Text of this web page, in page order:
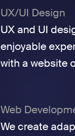
UX/UI Design
UX and UI
enjoyable
with a website
Web
We create